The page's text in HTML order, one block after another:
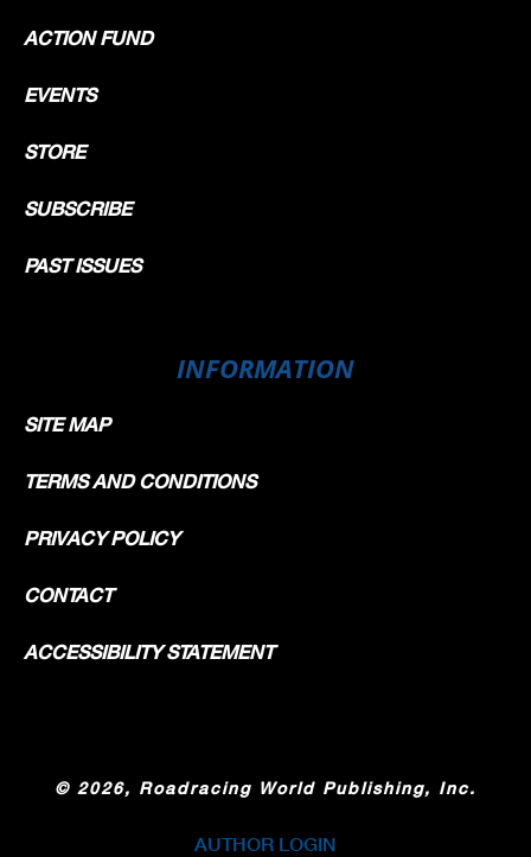
ACTION FUND
EVENTS
STORE
SUBSCRIBE
PAST ISSUES
INFORMATION
SITE MAP
TERMS AND CONDITIONS
PRIVACY POLICY
CONTACT
ACCESSIBILITY STATEMENT
© 2026, Roadracing World Publishing, Inc.
AUTHOR LOGIN